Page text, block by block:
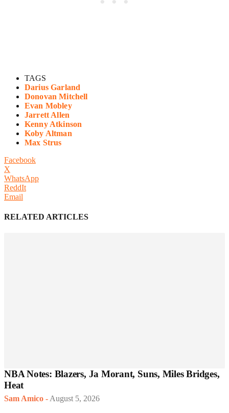
TAGS
Darius Garland
Donovan Mitchell
Evan Mobley
Jarrett Allen
Kenny Atkinson
Koby Altman
Max Strus
Facebook
X
WhatsApp
ReddIt
Email
RELATED ARTICLES
NBA Notes: Blazers, Ja Morant, Suns, Miles Bridges,
Heat
Sam Amico - August 5, 2026